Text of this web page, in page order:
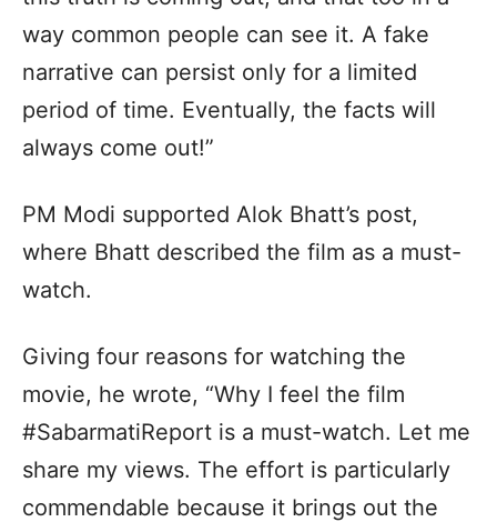
way common people can see it. A fake
narrative can persist only for a limited
period of time. Eventually, the facts will
always come out!”
PM Modi supported Alok Bhatt’s post,
where Bhatt described the film as a must-
watch.
Giving four reasons for watching the
movie, he wrote, “Why I feel the film
#SabarmatiReport is a must-watch. Let me
share my views. The effort is particularly
commendable because it brings out the